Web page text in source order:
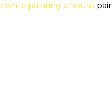
while painting a house